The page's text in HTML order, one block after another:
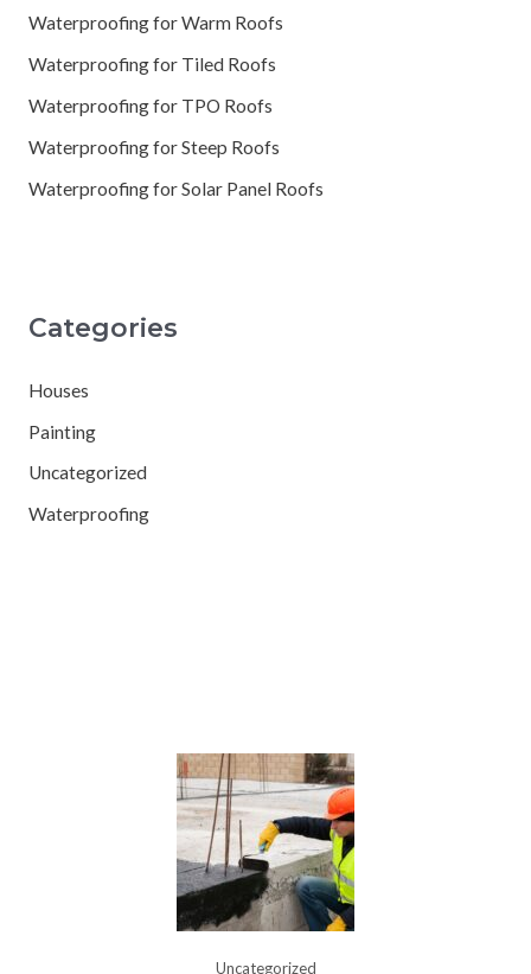
Waterproofing for Warm Roofs
Waterproofing for Tiled Roofs
Waterproofing for TPO Roofs
Waterproofing for Steep Roofs
Waterproofing for Solar Panel Roofs
Categories
Houses
Painting
Uncategorized
Waterproofing
Uncategorized